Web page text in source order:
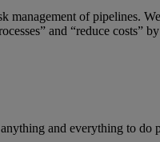
of pipelines.
and “reduce costs”
and everything to do